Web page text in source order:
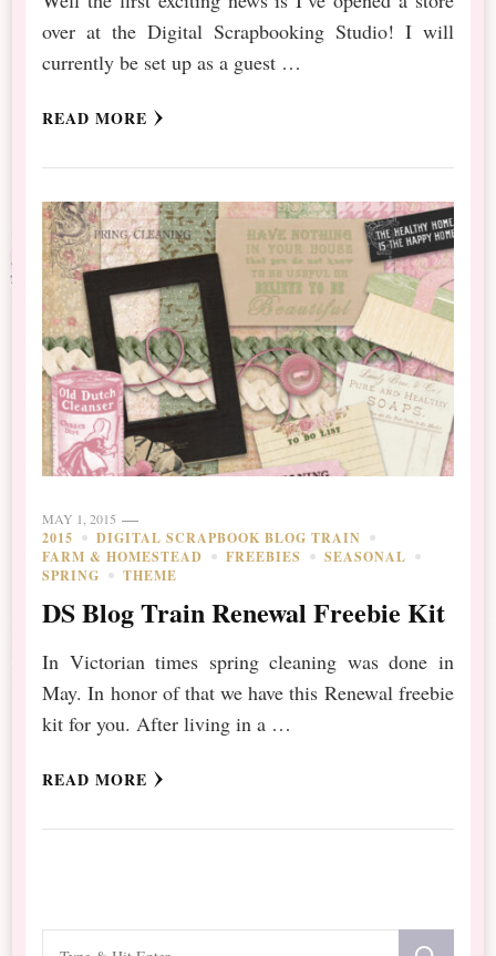
over at the Digital Scrapbooking Studio! I will
currently be set up as a guest …
READ MORE
MAY 1, 2015
2015
DIGITAL SCRAPBOOK BLOG TRAIN
FARM & HOMESTEAD
FREEBIES
SEASONAL
SPRING
THEME
DS Blog Train Renewal Freebie Kit
In Victorian times spring cleaning was done in
May. In honor of that we have this Renewal freebie
kit for you. After living in a …
READ MORE